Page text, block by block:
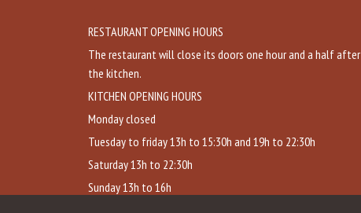
RESTAURANT OPENING HOURS
The restaurant will close its doors one hour and a half after
the kitchen.
KITCHEN OPENING HOURS
Monday closed
Tuesday to friday 13h to 15:30h and 19h to 22:30h
Saturday 13h to 22:30h
Sunday 13h to 16h